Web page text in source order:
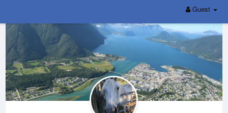
Guest